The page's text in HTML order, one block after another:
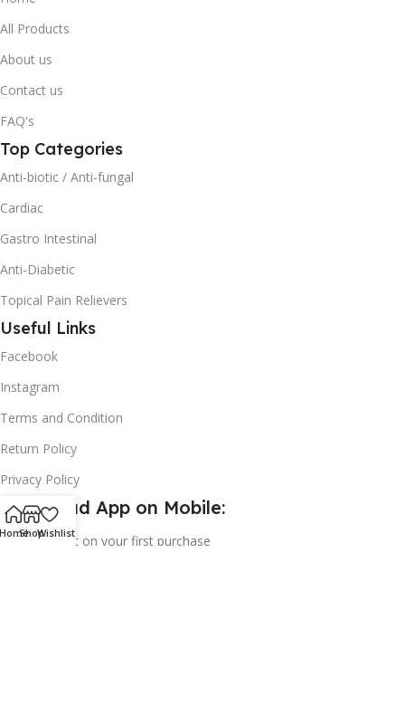
All Products
About us
Contact us
FAQ's
Top Categories
Anti-biotic / Anti-fungal
Cardiac
Gastro Intestinal
Anti-Diabetic
Topical Pain Relievers
Useful Links
Facebook
Instagram
Terms and Condition
Return Policy
Privacy Policy
Download App on Mobile:
15% discount on your first purchase
ShopWishlist